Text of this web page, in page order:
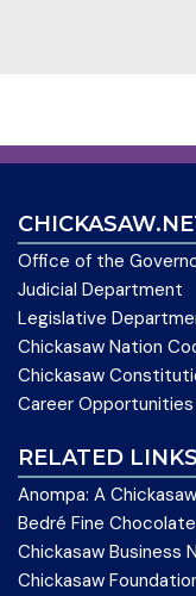
Office of the
Judicial Department
Legislative
Chickasaw Nation
Chickasaw
Career Opportunities
RELATED LINKS
Anompa: A
Bedré Fine Chocolate
Chickasaw Business
Chickasaw